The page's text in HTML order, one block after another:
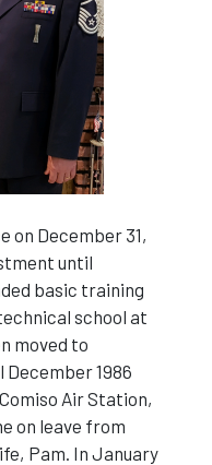
on December 31,
until
basic training
school at
moved to
1986
Air Station,
on leave from
Pam. In January